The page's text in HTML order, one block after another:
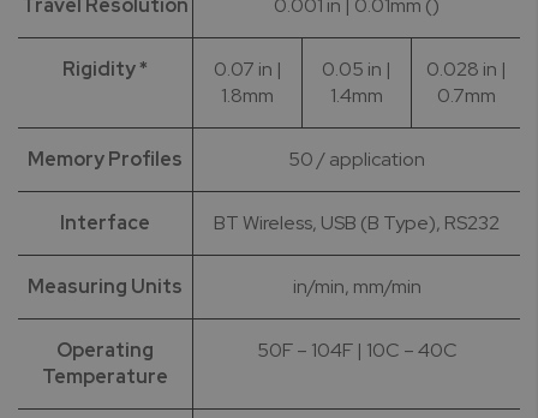
Rigidity *
0.07 in |
1.8mm
0.05 in |
1.4mm
0.028 in |
0.7mm
Memory Profiles 50 / application
Interface BT Wireless, USB (B Type), RS232
Measuring Units in/min, mm/min
Operating
Temperature
50F – 104F | 10C – 40C